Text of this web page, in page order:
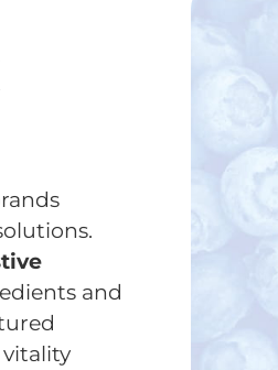
and